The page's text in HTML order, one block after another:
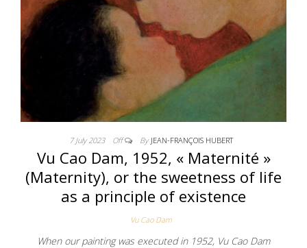
7 July 2023 Off By JEAN-FRANÇOIS HUBERT
Vu Cao Dam, 1952, « Maternité »
(Maternity), or the sweetness of life
as a principle of existence
Vu Cao Dam
When our painting was executed in 1952, Vu Cao Dam